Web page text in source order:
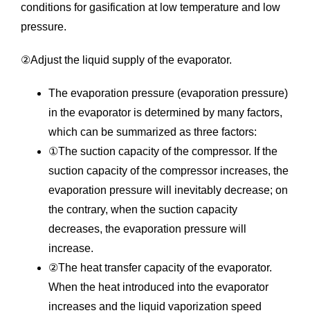
conditions for gasification at low temperature and low
pressure.
②Adjust the liquid supply of the evaporator.
The evaporation pressure (evaporation pressure)
in the evaporator is determined by many factors,
which can be summarized as three factors:
①The suction capacity of the compressor. If the
suction capacity of the compressor increases, the
evaporation pressure will inevitably decrease; on
the contrary, when the suction capacity
decreases, the evaporation pressure will
increase.
②The heat transfer capacity of the evaporator.
When the heat introduced into the evaporator
increases and the liquid vaporization speed